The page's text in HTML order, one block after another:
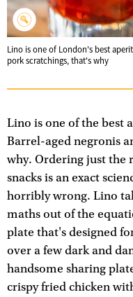
Lino is one of London's best
pork scratchings, that's why
Lino is one of the best
Barrel-aged negronis
why. Ordering just the
snacks is an exact
horribly wrong. Lino
maths out of the
plate that's designed
over a few dark and
handsome sharing
crispy fried chicken